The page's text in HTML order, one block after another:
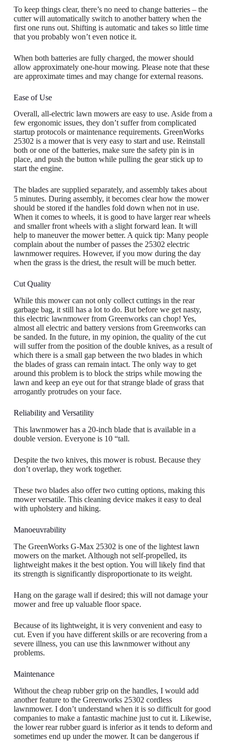
To keep things clear, there’s no need to change batteries – the
cutter will automatically switch to another battery when the
first one runs out. Shifting is automatic and takes so little time
that you probably won’t even notice it.
When both batteries are fully charged, the mower should
allow approximately one-hour mowing. Please note that these
are approximate times and may change for external reasons.
Ease of Use
Overall, all-electric lawn mowers are easy to use. Aside from a
few ergonomic issues, they don’t suffer from complicated
startup protocols or maintenance requirements. GreenWorks
25302 is a mower that is very easy to start and use. Reinstall
both or one of the batteries, make sure the safety pin is in
place, and push the button while pulling the gear stick up to
start the engine.
The blades are supplied separately, and assembly takes about
5 minutes. During assembly, it becomes clear how the mower
should be stored if the handles fold down when not in use.
When it comes to wheels, it is good to have larger rear wheels
and smaller front wheels with a slight forward lean. It will
help to maneuver the mower better. A quick tip: Many people
complain about the number of passes the 25302 electric
lawnmower requires. However, if you mow during the day
when the grass is the driest, the result will be much better.
Cut Quality
While this mower can not only collect cuttings in the rear
garbage bag, it still has a lot to do. But before we get nasty,
this electric lawnmower from Greenworks can chop! Yes,
almost all electric and battery versions from Greenworks can
be sanded. In the future, in my opinion, the quality of the cut
will suffer from the position of the double knives, as a result of
which there is a small gap between the two blades in which
the blades of grass can remain intact. The only way to get
around this problem is to block the strips while mowing the
lawn and keep an eye out for that strange blade of grass that
arrogantly protrudes on your face.
Reliability and Versatility
This lawnmower has a 20-inch blade that is available in a
double version. Everyone is 10 “tall.
Despite the two knives, this mower is robust. Because they
don’t overlap, they work together.
These two blades also offer two cutting options, making this
mower versatile. This cleaning device makes it easy to deal
with upholstery and hiking.
Manoeuvrability
The GreenWorks G-Max 25302 is one of the lightest lawn
mowers on the market. Although not self-propelled, its
lightweight makes it the best option. You will likely find that
its strength is significantly disproportionate to its weight.
Hang on the garage wall if desired; this will not damage your
mower and free up valuable floor space.
Because of its lightweight, it is very convenient and easy to
cut. Even if you have different skills or are recovering from a
severe illness, you can use this lawnmower without any
problems.
Maintenance
Without the cheap rubber grip on the handles, I would add
another feature to the Greenworks 25302 cordless
lawnmower. I don’t understand when it is so difficult for good
companies to make a fantastic machine just to cut it. Likewise,
the lower rear rubber guard is inferior as it tends to deform and
sometimes end up under the mower. It can be dangerous if